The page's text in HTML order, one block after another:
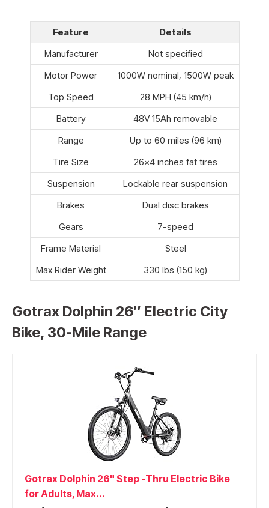
Feature
Details
Manufacturer
Not specified
Motor Power
1000W nominal, 1500W peak
Top Speed
28 MPH (45 km/h)
Battery
48V 15Ah removable
Range
Up to 60 miles (96 km)
Tire Size
26×4 inches fat tires
Suspension
Lockable rear suspension
Brakes
Dual disc brakes
Gears
7-speed
Frame Material
Steel
Max Rider Weight
330 lbs (150 kg)
Gotrax Dolphin 26″ Electric City
Bike, 30-Mile Range
Gotrax Dolphin 26" Step -Thru Electric Bike
for Adults, Max...